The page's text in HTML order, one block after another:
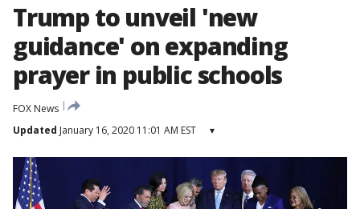
Trump to unveil 'new
guidance' on expanding
prayer in public schools
FOX News
Updated January 16, 2020 11:01 AM EST ▾